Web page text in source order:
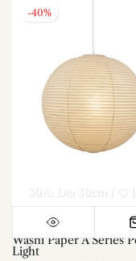
-40%
Washi Paper A Series
Light
A Dia 70cm x H 30cm